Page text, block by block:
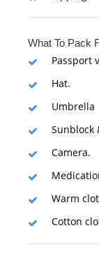
What To Pack
Passport
Hat.
Umbrella
Sunblock
Camera.
Warm
Cotton